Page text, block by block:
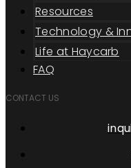
Resources
Technology &
Life at Haycarb
FAQ
CONTACT US